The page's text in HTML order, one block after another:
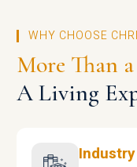
WHY CHOOSE
More Than
A Living